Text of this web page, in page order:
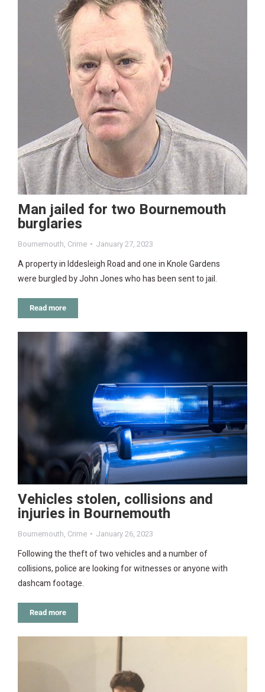
Man jailed for two Bournemouth
burglaries
Bournemouth, Crime January 27, 2023
A property in Iddesleigh Road and one in Knole Gardens
were burgled by John Jones who has been sent to jail.
Read more
Vehicles stolen, collisions and
injuries in Bournemouth
Bournemouth, Crime January 26, 2023
Following the theft of two vehicles and a number of
collisions, police are looking for witnesses or anyone with
dashcam footage.
Read more